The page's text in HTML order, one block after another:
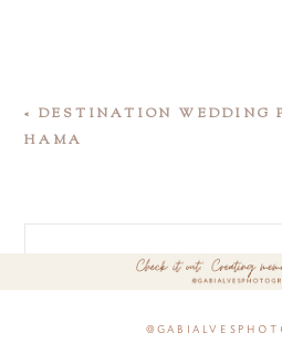
« DESTINATION WEDDING
HAMA